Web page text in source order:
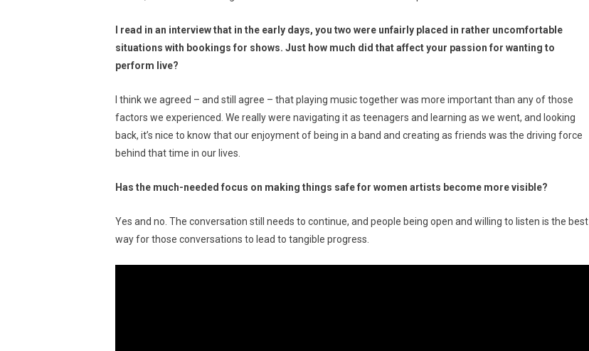
I read in an interview that in the early days, you two were unfairly placed in rather uncomfortable
situations with bookings for shows. Just how much did that affect your passion for wanting to
perform live?
I think we agreed – and still agree – that playing music together was more important than any of those
factors we experienced. We really were navigating it as teenagers and learning as we went, and looking
back, it’s nice to know that our enjoyment of being in a band and creating as friends was the driving force
behind that time in our lives.
Has the much-needed focus on making things safe for women artists become more visible?
Yes and no. The conversation still needs to continue, and people being open and willing to listen is the best
way for those conversations to lead to tangible progress.